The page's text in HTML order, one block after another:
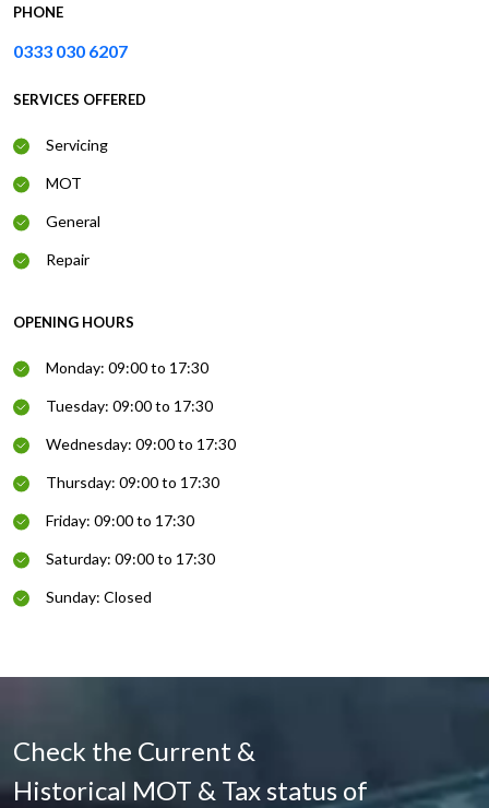
PHONE
0333 030 6207
SERVICES OFFERED
Servicing
MOT
General
Repair
OPENING HOURS
Monday: 09:00 to 17:30
Tuesday: 09:00 to 17:30
Wednesday: 09:00 to 17:30
Thursday: 09:00 to 17:30
Friday: 09:00 to 17:30
Saturday: 09:00 to 17:30
Sunday: Closed
Check the Current &
Historical MOT & Tax status of